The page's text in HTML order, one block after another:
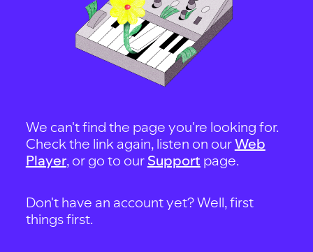
We can't find the page you're looking for.
Check the link again, listen on ourWeb
Player, or go to our Support page.
Don't have an account yet? Well, first
things first.